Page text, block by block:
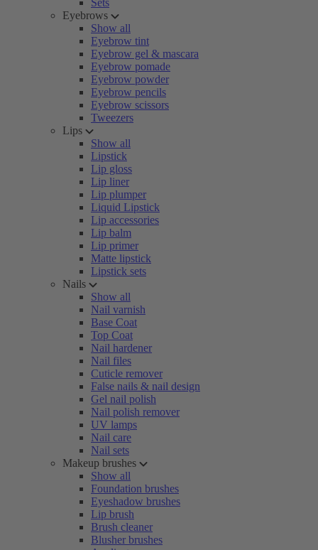
Sets
Eyebrows
Show all
Eyebrow tint
Eyebrow gel & mascara
Eyebrow pomade
Eyebrow powder
Eyebrow pencils
Eyebrow scissors
Tweezers
Lips
Show all
Lipstick
Lip gloss
Lip liner
Lip plumper
Liquid Lipstick
Lip accessories
Lip balm
Lip primer
Matte lipstick
Lipstick sets
Nails
Show all
Nail varnish
Base Coat
Top Coat
Nail hardener
Nail files
Cuticle remover
False nails & nail design
Gel nail polish
Nail polish remover
UV lamps
Nail care
Nail sets
Makeup brushes
Show all
Foundation brushes
Eyeshadow brushes
Lip brush
Brush cleaner
Blusher brushes